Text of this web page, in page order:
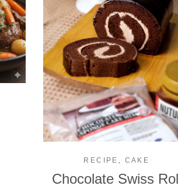
RECIPE , CAKE
Chocolate Swiss